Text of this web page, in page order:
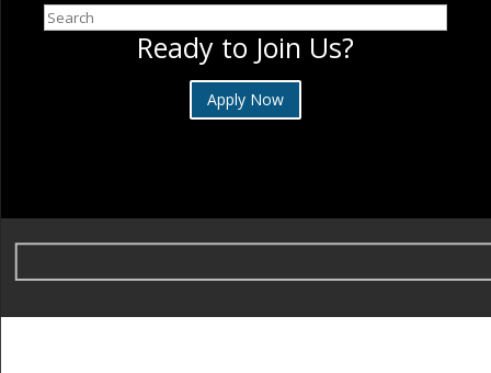
Search
Ready to Join Us?
Apply Now